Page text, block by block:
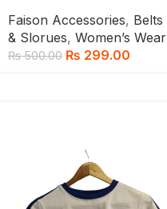
Faison Accessories, Belts
& Slorues, Women’s Wear
₨500.00 ₨ 299.00